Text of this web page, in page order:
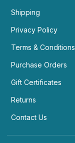
Shipping
Privacy Policy
Terms & Conditions
Purchase Orders
Gift Certificates
Returns
Contact Us